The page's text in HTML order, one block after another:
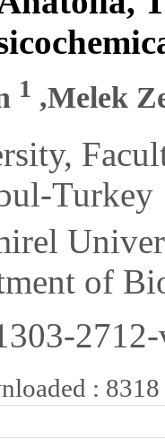
1 ,Melek
Turkey
of
: 8318